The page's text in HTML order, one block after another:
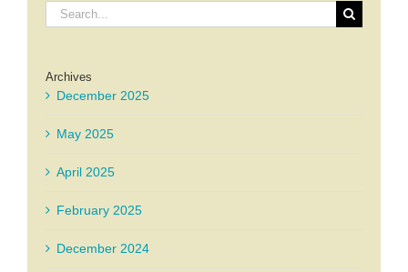
Search
for:
Archives
December 2025
May 2025
April 2025
February 2025
December 2024